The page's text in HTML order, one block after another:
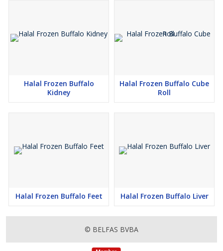
Halal Frozen Buffalo
Kidney
Halal Frozen Buffalo Cube
Roll
Halal Frozen Buffalo Feet Halal Frozen Buffalo Liver
© BELFAS BVBA